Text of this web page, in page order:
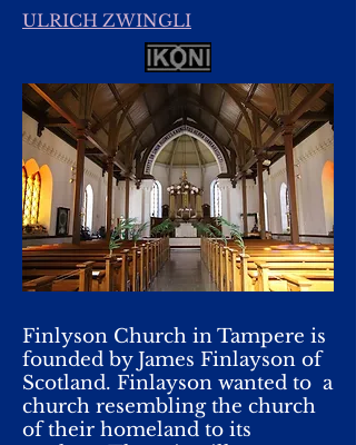
ULRICH ZWINGLI
Finlyson Church in Tampere is
founded by James Finlayson of
Scotland. Finlayson wanted to a
church resembling the church
of their homeland to its